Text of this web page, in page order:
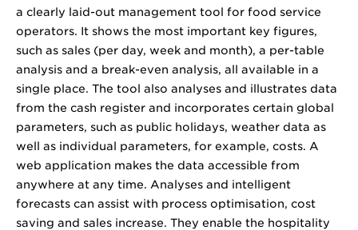
a clearly laid-out management tool for food service
operators. It shows the most important key figures,
such as sales (per day, week and month), a per-table
analysis and a break-even analysis, all available in a
single place. The tool also analyses and illustrates data
from the cash register and incorporates certain global
parameters, such as public holidays, weather data as
well as individual parameters, for example, costs. A
web application makes the data accessible from
anywhere at any time. Analyses and intelligent
forecasts can assist with process optimisation, cost
saving and sales increase. They enable the hospitality